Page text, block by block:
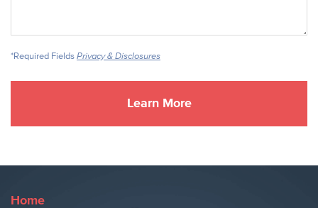
*Required Fields Privacy & Disclosures
Home